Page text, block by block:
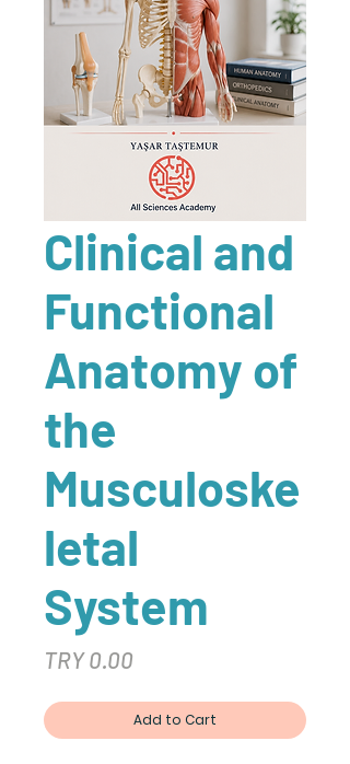
Clinical and
Functional
Anatomy of
the
Musculoske
letal
System
TRY 0.00
Add to Cart